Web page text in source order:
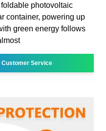
photovoltaic
container, powering up
green energy follows
Customer Service